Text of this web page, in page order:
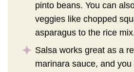
pinto beans. You can
veggies like chopped
asparagus to the rice
Salsa works great as a
marinara sauce, and